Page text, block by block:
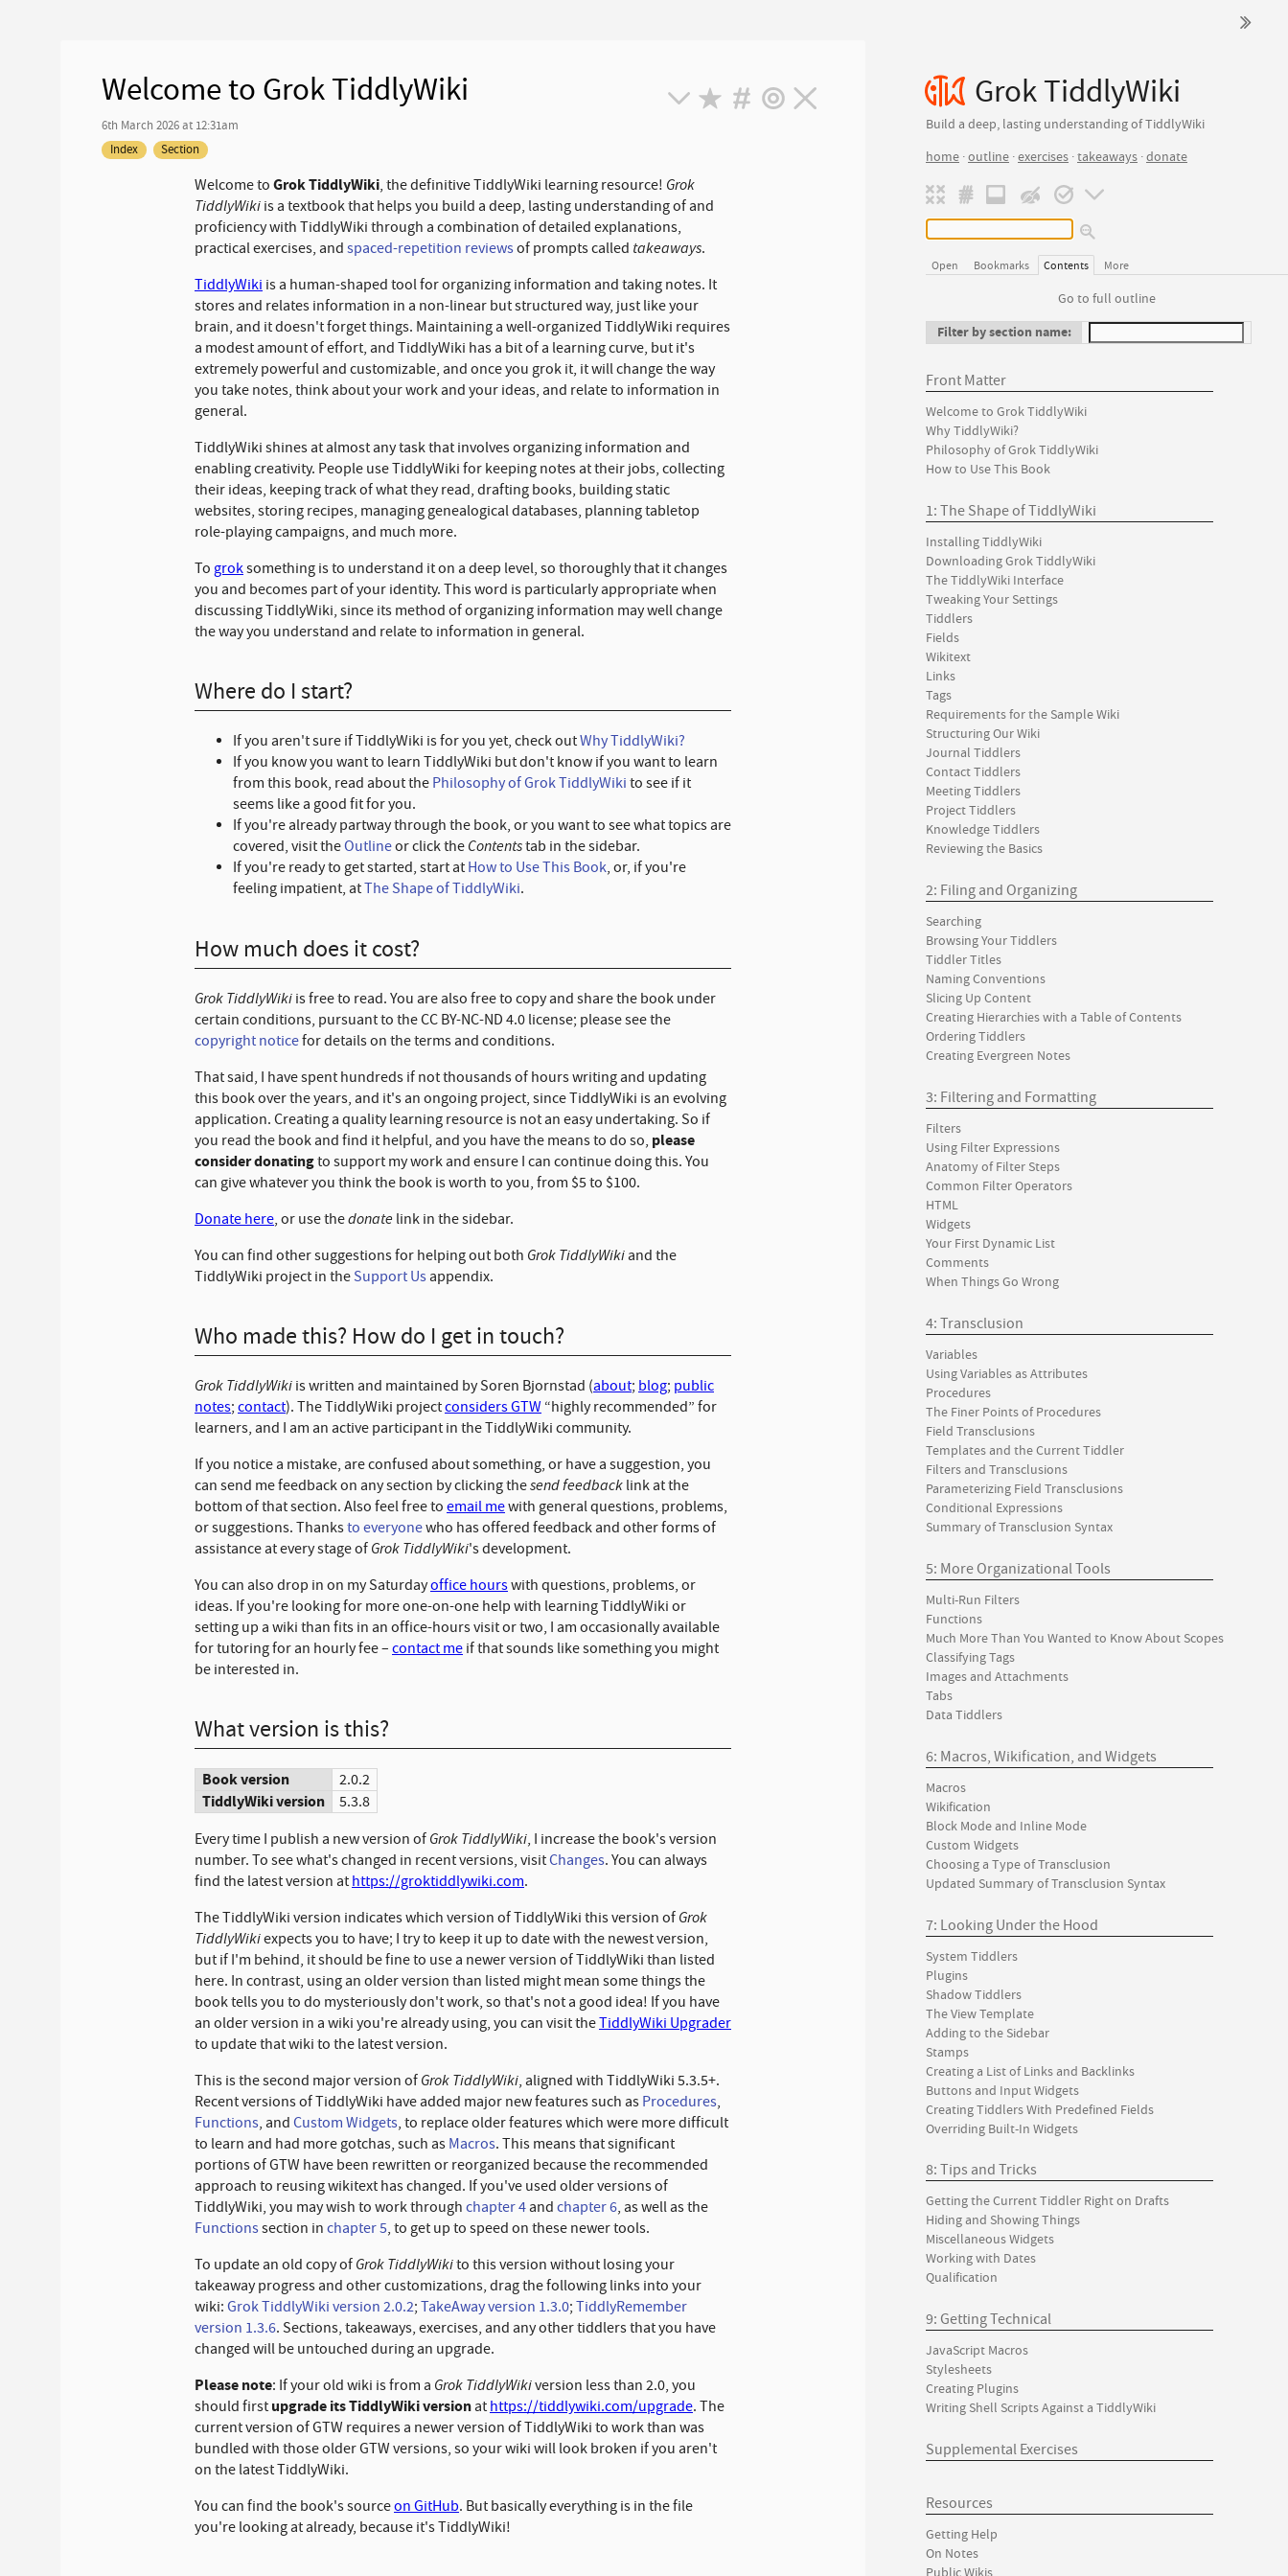
Grok TiddlyWiki
Build a deep, lasting understanding of TiddlyWiki
home ·outline ·exercises ·takeaways ·donate
Open Bookmarks Contents More
Go to full outline
Filter by section name:
Front Matter
Welcome to Grok TiddlyWiki
Why TiddlyWiki?
Philosophy of Grok TiddlyWiki
How to Use This Book
1: The Shape of TiddlyWiki
Installing TiddlyWiki
Downloading Grok TiddlyWiki
The TiddlyWiki Interface
Tweaking Your Settings
Tiddlers
Fields
Wikitext
Links
Tags
Requirements for the Sample Wiki
Structuring Our Wiki
Journal Tiddlers
Contact Tiddlers
Meeting Tiddlers
Project Tiddlers
Knowledge Tiddlers
Reviewing the Basics
2: Filing and Organizing
Searching
Browsing Your Tiddlers
Tiddler Titles
Naming Conventions
Slicing Up Content
Creating Hierarchies with a Table of Contents
Ordering Tiddlers
Creating Evergreen Notes
3: Filtering and Formatting
Filters
Using Filter Expressions
Anatomy of Filter Steps
Common Filter Operators
HTML
Widgets
Your First Dynamic List
Comments
When Things Go Wrong
4: Transclusion
Variables
Using Variables as Attributes
Procedures
The Finer Points of Procedures
Field Transclusions
Templates and the Current Tiddler
Filters and Transclusions
Parameterizing Field Transclusions
Conditional Expressions
Summary of Transclusion Syntax
5: More Organizational Tools
Multi-Run Filters
Functions
Much More Than You Wanted to Know About Scopes
Classifying Tags
Images and Attachments
Tabs
Data Tiddlers
6: Macros, Wikification, and Widgets
Macros
Wikification
Block Mode and Inline Mode
Custom Widgets
Choosing a Type of Transclusion
Updated Summary of Transclusion Syntax
7: Looking Under the Hood
System Tiddlers
Plugins
Shadow Tiddlers
The View Template
Adding to the Sidebar
Stamps
Creating a List of Links and Backlinks
Buttons and Input Widgets
Creating Tiddlers With Predefined Fields
Overriding Built-In Widgets
8: Tips and Tricks
Getting the Current Tiddler Right on Drafts
Hiding and Showing Things
Miscellaneous Widgets
Working with Dates
Qualification
9: Getting Technical
JavaScript Macros
Stylesheets
Creating Plugins
Writing Shell Scripts Against a TiddlyWiki
Supplemental Exercises
Resources
Getting Help
On Notes
Public Wikis
Welcome to Grok TiddlyWiki
6th March 2026 at 12:31am
Index
Section
Welcome to Grok TiddlyWiki, the definitive TiddlyWiki learning resource! Grok
TiddlyWiki is a textbook that helps you build a deep, lasting understanding of and
proficiency with TiddlyWiki through a combination of detailed explanations,
practical exercises, and spaced-repetition reviewsof prompts called takeaways.
TiddlyWiki is a human-shaped tool for organizing information and taking notes. It
stores and relates information in a non-linear but structured way, just like your
brain, and it doesn't forget things. Maintaining a well-organized TiddlyWiki requires
a modest amount of effort, and TiddlyWiki has a bit of a learning curve, but it's
extremely powerful and customizable, and once you grok it, it will change the way
you take notes, think about your work and your ideas, and relate to information in
general.
TiddlyWiki shines at almost any task that involves organizing information and
enabling creativity. People use TiddlyWiki for keeping notes at their jobs, collecting
their ideas, keeping track of what they read, drafting books, building static
websites, storing recipes, managing genealogical databases, planning tabletop
role-playing campaigns, and much more.
To groksomething is to understand it on a deep level, so thoroughly that it changes
you and becomes part of your identity. This word is particularly appropriate when
discussing TiddlyWiki, since its method of organizing information may well change
the way you understand and relate to information in general.
Where do I start?
If you aren't sure if TiddlyWiki is for you yet, check outWhy TiddlyWiki?
If you know you want to learn TiddlyWiki but don't know if you want to learn
from this book, read about the Philosophy of Grok TiddlyWiki to see if it
seems like a good fit for you.
If you're already partway through the book, or you want to see what topics are
covered, visit theOutlineor click the Contentstab in the sidebar.
If you're ready to get started, start at How to Use This Book, or, if you're
feeling impatient, atThe Shape of TiddlyWiki.
How much does it cost?
Grok TiddlyWiki is free to read. You are also free to copy and share the book under
certain conditions, pursuant to the CC BY-NC-ND 4.0 license; please see the
copyright noticefor details on the terms and conditions.
That said, I have spent hundreds if not thousands of hours writing and updating
this book over the years, and it's an ongoing project, since TiddlyWiki is an evolving
application. Creating a quality learning resource is not an easy undertaking. So if
you read the book and find it helpful, and you have the means to do so, please
consider donatingto support my work and ensure I can continue doing this. You
can give whatever you think the book is worth to you, from $5 to $100.
Donate here, or use thedonate link in the sidebar.
You can find other suggestions for helping out both Grok TiddlyWikiand the
TiddlyWiki project in the Support Usappendix.
Who made this? How do I get in touch?
Grok TiddlyWiki is written and maintained by Soren Bjornstad (about; blog; public
notes; contact). The TiddlyWiki projectconsiders GTW “highly recommended” for
learners, and I am an active participant in the TiddlyWiki community.
If you notice a mistake, are confused about something, or have a suggestion, you
can send me feedback on any section by clicking thesend feedback link at the
bottom of that section. Also feel free to email mewith general questions, problems,
or suggestions. Thanksto everyonewho has offered feedback and other forms of
assistance at every stage of Grok TiddlyWiki's development.
You can also drop in on my Saturdayoffice hourswith questions, problems, or
ideas. If you're looking for more one-on-one help with learning TiddlyWiki or
setting up a wiki than fits in an office-hours visit or two, I am occasionally available
for tutoring for an hourly fee– contact me if that sounds like something you might
be interested in.
What version is this?
Book version 2.0.2
TiddlyWiki version
5.3.8
Every time I publish a new version of Grok TiddlyWiki, I increase the book's version
number. To see what's changed in recent versions, visitChanges. You can always
find the latest version at https://groktiddlywiki.com.
The TiddlyWiki version indicates which version of TiddlyWiki this version of Grok
TiddlyWikiexpects you to have; I try to keep it up to date with the newest version,
but if I'm behind, it should be fine to use a newer version of TiddlyWiki than listed
here. In contrast, using an older version than listed might mean some things the
book tells you to do mysteriously don't work, so that's not a good idea! If you have
an older version in a wiki you're already using, you can visit theTiddlyWiki Upgrader
to update that wiki to the latest version.
This is the second major version of Grok TiddlyWiki, aligned with TiddlyWiki 5.3.5+.
Recent versions of TiddlyWiki have added major new features such as Procedures,
Functions, and Custom Widgets, to replace older features which were more difficult
to learn and had more gotchas, such as Macros. This means that significant
portions of GTW have been rewritten or reorganized because the recommended
approach to reusing wikitext has changed. If you've used older versions of
TiddlyWiki, you may wish to work through chapter4and chapter6, as well as the
Functionssection in chapter5, to get up to speed on these newer tools.
To update an old copy of Grok TiddlyWikito this version without losing your
takeaway progress and other customizations, drag the following links into your
wiki: Grok TiddlyWiki version 2.0.2; TakeAway version 1.3.0; TiddlyRemember
version 1.3.6. Sections, takeaways, exercises, and any other tiddlers that you have
changed will be untouched during an upgrade.
Please note: If your old wiki is from a Grok TiddlyWikiversion less than 2.0, you
should first upgrade its TiddlyWiki versionat https://tiddlywiki.com/upgrade. The
current version of GTW requires a newer version of TiddlyWiki to work than was
bundled with those older GTW versions, so your wiki will look broken if you aren't
on the latest TiddlyWiki.
You can find the book's sourceon GitHub. But basically everything is in the file
you're looking at already, because it's TiddlyWiki!